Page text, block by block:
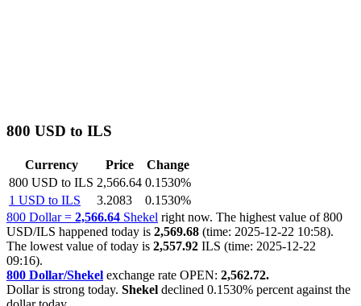
800 USD to ILS
Currency Price
Change
800 USD to ILS 2,566.64 0.1530%
1 USD to ILS
3.2083
0.1530%
800 Dollar = 2,566.64 Shekel right now. The highest value of 800
USD/ILS happened today is 2,569.68 (time: 2025-12-22 10:58).
The lowest value of today is 2,557.92 ILS (time: 2025-12-22
09:16).
800 Dollar/Shekel exchange rate OPEN: 2,562.72.
Dollar is strong today. Shekel declined 0.1530% percent against the